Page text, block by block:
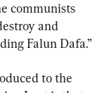
communists
and
Falun Dafa.”
to the